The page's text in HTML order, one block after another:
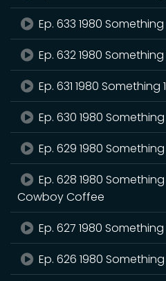
Ep. 633 1980 Something
Ep. 632 1980 Something
Ep. 631 1980
Ep. 630 1980
Ep. 629 1980
Ep. 628 1980
Cowboy Coffee
Ep. 627 1980 Something
Ep. 626 1980 Something